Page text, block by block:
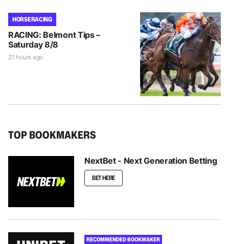
HORSE RACING
RACING: Belmont Tips –
Saturday 8/8
21 hours ago
TOP BOOKMAKERS
NextBet - Next Generation Betting
BET HERE
RECOMMENDED BOOKMAKER